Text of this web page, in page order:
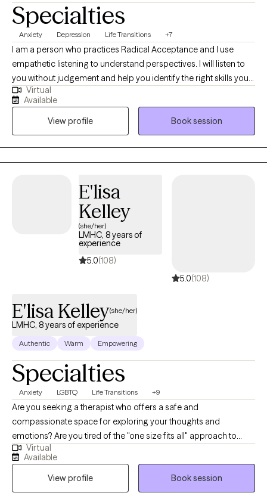
Specialties
Anxiety Depression Life Transitions +7
I am a person who practices Radical Acceptance and I use
empathetic listening to understand perspectives. I will listen to
you without judgement and help you identify the right skills you
need to function and feel better. I have experience working with
children and teens. I am a licensed school counselor and an
advocate for children. I consider helping Clients navigate life
stressors, challenges and loss an honor and privilege.
Virtual
Available
View profile
Book session
E'lisa
Kelley
(she/her)
LMHC, 8 years of
experience
5.0(108)
5.0(108)
E'lisa Kelley(she/her)
LMHC, 8 years of experience
Authentic Warm Empowering
Specialties
Anxiety LGBTQ Life Transitions +9
Are you seeking a therapist who offers a safe and
compassionate space for exploring your thoughts and
emotions? Are you tired of the "one size fits all" approach to
therapy and open to incorporating creative expression into your
healing journey? If so, then I may be the right fit for you. I'm E'lisa
(e-lease), a Licensed Mental Health Counselor (LMHC) and
Registered Art Therapist (ATR) specializing in personalized care
Virtual
Available
View profile
Book session